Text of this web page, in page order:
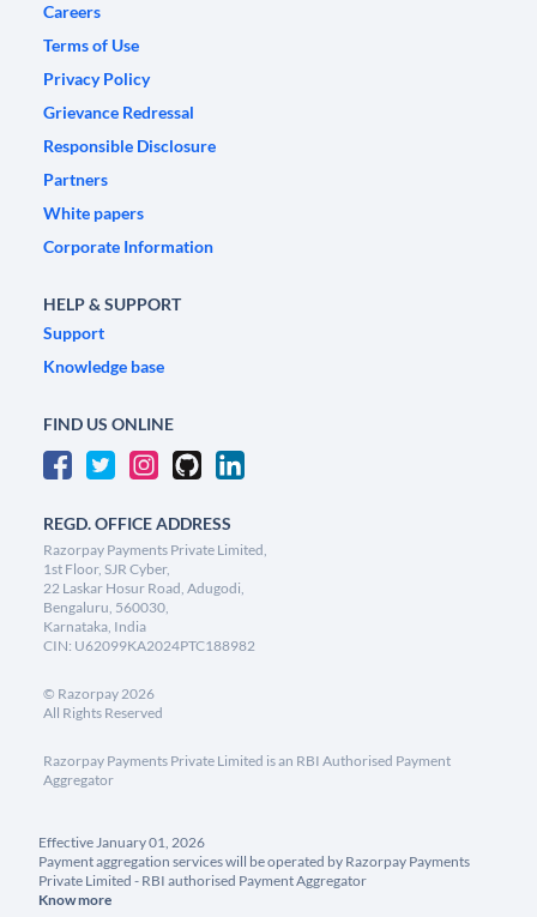
Careers
Terms of Use
Privacy Policy
Grievance Redressal
Responsible Disclosure
Partners
White papers
Corporate Information
HELP & SUPPORT
Support
Knowledge base
FIND US ONLINE
REGD. OFFICE ADDRESS
Razorpay Payments Private Limited,
1st Floor, SJR Cyber,
22 Laskar Hosur Road, Adugodi,
Bengaluru, 560030,
Karnataka, India
CIN: U62099KA2024PTC188982
© Razorpay2026
All Rights Reserved
Razorpay Payments Private Limited is an RBI Authorised Payment
Aggregator
Effective January 01, 2026
Payment aggregation services will be operated by Razorpay Payments
Private Limited - RBI authorised Payment Aggregator
Know more